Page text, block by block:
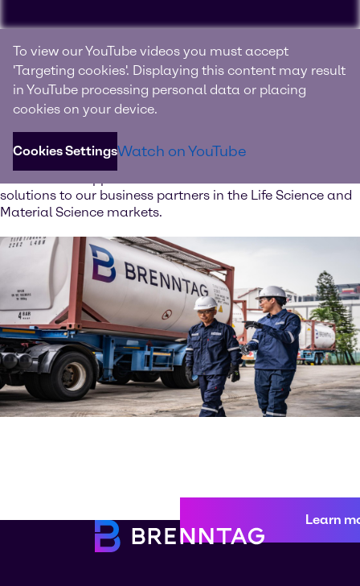
To view our YouTube videos you must accept
'Targeting cookies'. Displaying this content may result
in YouTube processing personal data or placing
cookies on your device.
Cookies SettingsWatch on YouTube
Experience Brenntag
Specialties
Your innovation and solutions provider for specialty
Discover our value-added services. Our global network of
solutions to our business partners in the Life Science and
Material Science markets.
Learn